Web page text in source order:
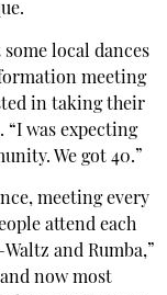
local dances
meeting
in taking their
was expecting
We got 40.”
meeting every
attend each
and Rumba,”
now most